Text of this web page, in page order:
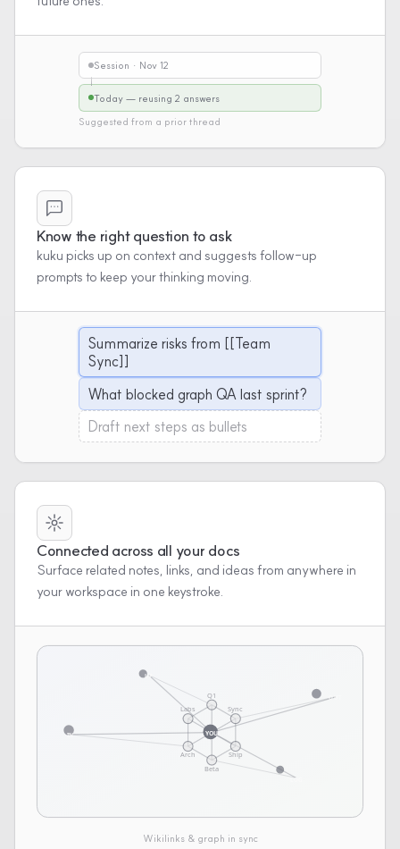
Session · Nov 12
Today — reusing 2 answers
Suggested from a prior thread
Know the right question to ask
kuku picks up on context and suggests follow-up
prompts to keep your thinking moving.
Summarize risks from [[Team
Sync]]
What blocked graph QA last sprint?
Draft next steps as bullets
Connected across all your docs
Surface related notes, links, and ideas from anywhere in
your workspace in one keystroke.
Q1
Sync
Ship
Beta
Arch
Labs
YOU
IN
OUT
UP
LOG
Wikilinks & graph in sync